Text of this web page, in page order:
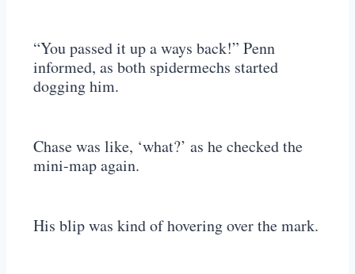
“You passed it up a ways back!” Penn
informed, as both spidermechs started
dogging him.
Chase was like, ‘what?’ as he checked the
mini-map again.
His blip was kind of hovering over the mark.